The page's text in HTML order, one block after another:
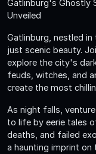
Gatlinburg's Ghostly
Unveiled
Gatlinburg, nestled
just scenic beauty.
explore the city's
feuds, witches, and
create the most
As night falls,
to life by eerie tales
deaths, and failed
a haunting imprint